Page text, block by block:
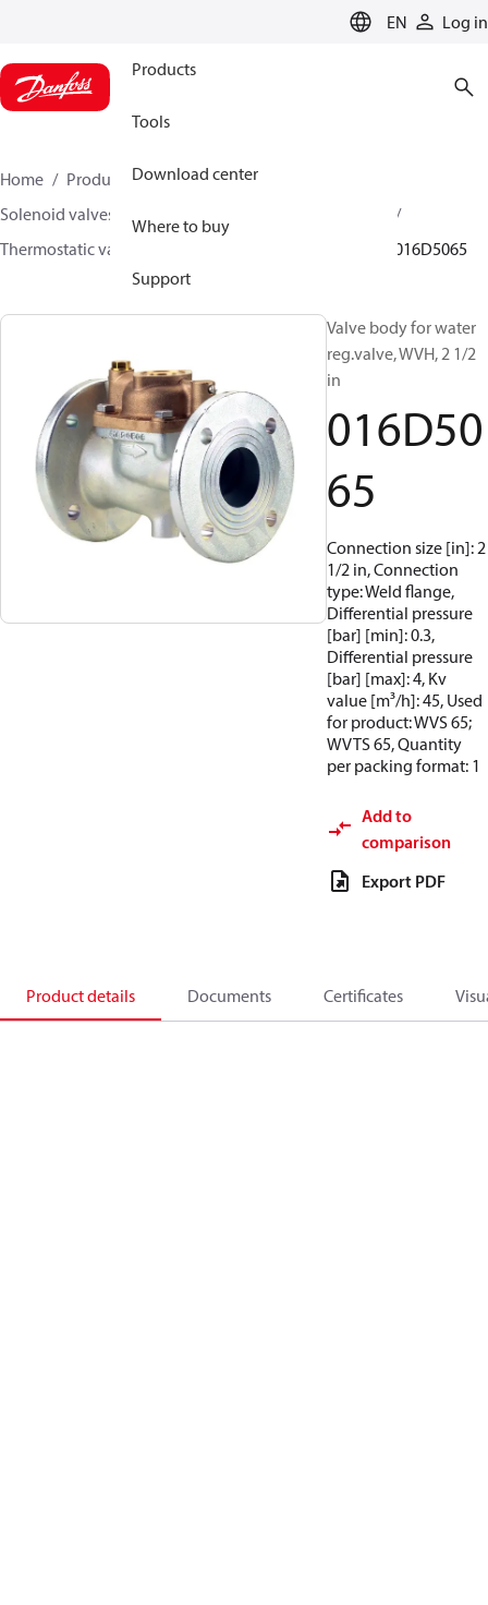
EN Log in
Products
Tools
Download center
Where to buy
Support
Home Products
Climate Solutions for heating
Solenoid valves, Fluid controls
Thermostatic valves - WVTS - Parts program
016D5065
Valve body for water
reg.valve, WVH, 2 1/2
in
016D50
65
Connection size [in]: 2
1/2 in, Connection
type: Weld flange,
Differential pressure
[bar] [min]: 0.3,
Differential pressure
[bar] [max]: 4, Kv
value [m³/h]: 45, Used
for product: WVS 65;
WVTS 65, Quantity
per packing format: 1
Add to
comparison
Export PDF
Product details Documents Certificates